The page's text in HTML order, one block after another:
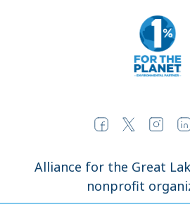
Alliance for the Great
nonprofit